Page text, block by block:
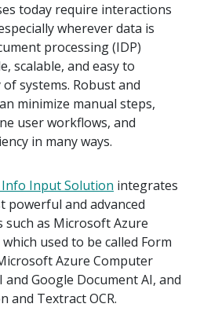
today require interactions
wherever data is
processing (IDP)
scalable, and easy to
systems. Robust and
minimize manual steps,
user workflows, and
in many ways.
Info Input Solution integrates
powerful and advanced
such as Microsoft Azure
used to be called Form
Azure Computer
and Google Document AI, and
and Textract OCR.